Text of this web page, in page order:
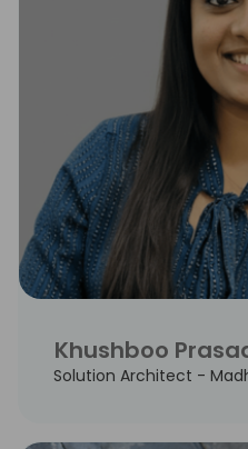
Khushboo
Solution Architect -